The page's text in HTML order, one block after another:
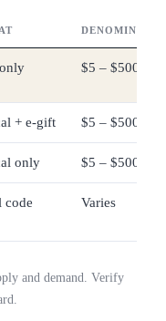
$5 – $500
+ e-gift $5 – $500
only $5 – $500
code Varies
and demand. Verify